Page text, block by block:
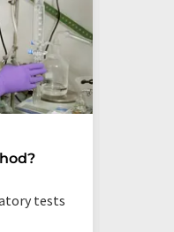
tests